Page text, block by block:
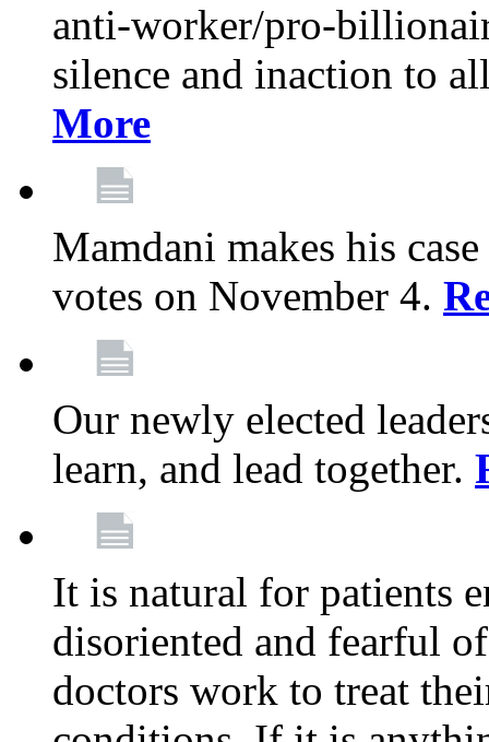
anti-worker/pro-
silence and inaction to
More
Mamdani makes his
votes on November 4.
Our newly elected
learn, and lead together.
It is natural for patients
disoriented and fearful
doctors work to treat